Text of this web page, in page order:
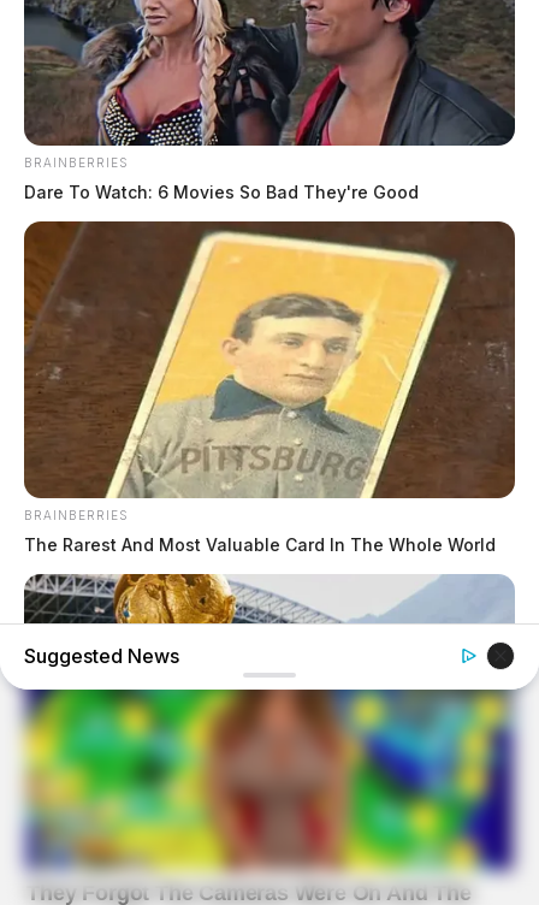
BRAINBERRIES
Dare To Watch: 6 Movies So Bad They're Good
BRAINBERRIES
The Rarest And Most Valuable Card In The Whole World
BRAINBERRIES
The World Cup 2026 Facts Fans Can't Stop Talking About
Suggested News